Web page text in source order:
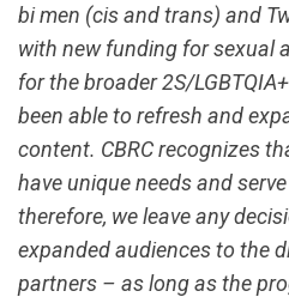
bi men (cis and trans) and
with new funding for sexual
for the broader 2S/
been able to refresh and
content. CBRC recognizes
have unique needs and
therefore, we leave any
expanded audiences to the
partners – as long as the